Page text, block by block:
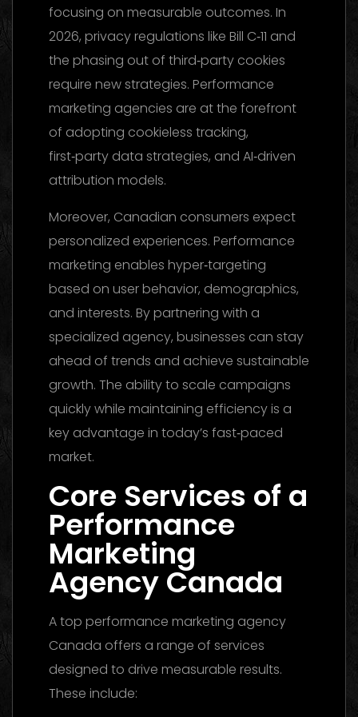
focusing on measurable outcomes. In
2026, privacy regulations like Bill C‑11 and
the phasing out of third‑party cookies
require new strategies. Performance
marketing agencies are at the forefront
of adopting cookieless tracking,
first‑party data strategies, and AI‑driven
attribution models.
Moreover, Canadian consumers expect
personalized experiences. Performance
marketing enables hyper‑targeting
based on user behavior, demographics,
and interests. By partnering with a
specialized agency, businesses can stay
ahead of trends and achieve sustainable
growth. The ability to scale campaigns
quickly while maintaining efficiency is a
key advantage in today’s fast‑paced
market.
Core Services of a
Performance
Marketing
Agency Canada
A top performance marketing agency
Canada offers a range of services
designed to drive measurable results.
These include: